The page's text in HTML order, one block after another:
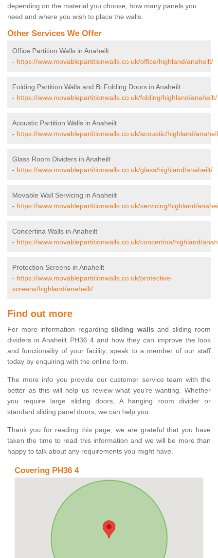
depending on the material you choose, how many panels you
need and where you wish to place the walls.
Other Services We Offer
Office Partition Walls in Anaheilt
- https://www.movablepartitionwalls.co.uk/office/highland/anaheilt/
Folding Partition Walls and Bi Folding Doors in Anaheilt
- https://www.movablepartitionwalls.co.uk/folding/highland/anaheilt/
Acoustic Partition Walls in Anaheilt
- https://www.movablepartitionwalls.co.uk/acoustic/highland/
Glass Room Dividers in Anaheilt
- https://www.movablepartitionwalls.co.uk/glass/highland/anaheilt/
Movable Wall Servicing in Anaheilt
- https://www.movablepartitionwalls.co.uk/servicing/highland/
Concertina Walls in Anaheilt
- https://www.movablepartitionwalls.co.uk/concertina/highland/
Protection Screens in Anaheilt
- https://www.movablepartitionwalls.co.uk/protective-
screens/highland/anaheilt/
Find out more
For more information regarding sliding walls and sliding room
dividers in Anaheilt PH36 4 and how they can improve the look
and functionality of your facility, speak to a member of our staff
today by enquiring with the online form.
The more info you provide our customer service team with the
better as this will help us review what you're wanting. Whether
you require large sliding doors, A hanging room divider or
standard sliding panel doors, we can help you.
Thank you for reading this page, we are grateful that you have
taken the time to read this information and we will be more than
happy to talk about any requirements you might have.
Covering PH36 4